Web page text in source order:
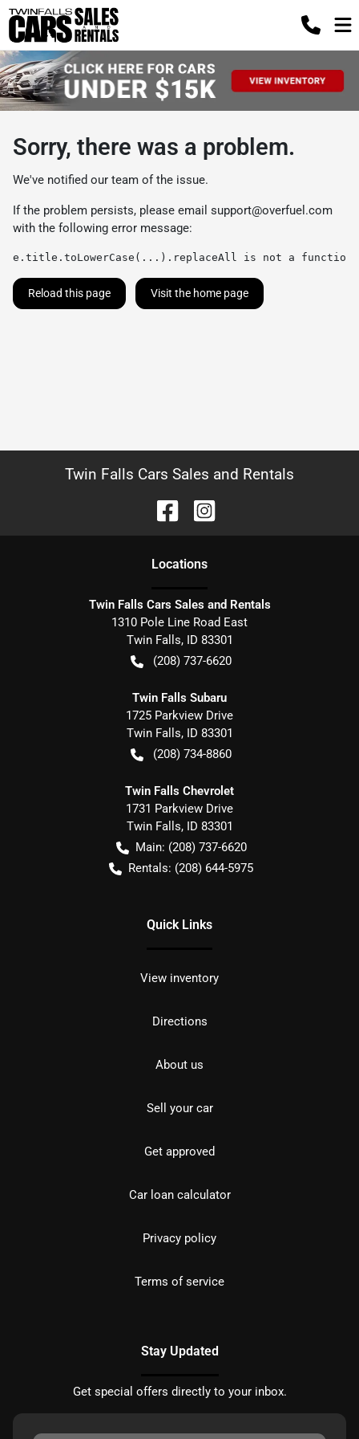
Sorry, there was a problem.
We've notified our team of the issue.
If the problem persists, please email support@overfuel.com
with the following error message:
e.title.toLowerCase(...).replaceAll is not a function
Reload this page Visit the home page
Twin Falls Cars Sales and Rentals
Locations
Twin Falls Cars Sales and Rentals
1310 Pole Line Road East
Twin Falls, ID 83301
(208) 737-6620
Twin Falls Subaru
1725 Parkview Drive
Twin Falls, ID 83301
(208) 734-8860
Twin Falls Chevrolet
1731 Parkview Drive
Twin Falls, ID 83301
Main: (208) 737-6620
Rentals: (208) 644-5975
Quick Links
View inventory
Directions
About us
Sell your car
Get approved
Car loan calculator
Privacy policy
Terms of service
Stay Updated
Get special offers directly to your inbox.